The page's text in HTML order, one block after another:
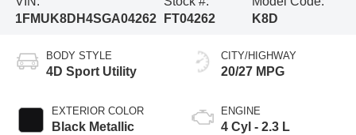
1FMUK8DH4SGA04262
FT04262
K8D
BODY STYLE
4D Sport Utility
EXTERIOR COLOR
Black Metallic
CITY/HIGHWAY
20/27 MPG
ENGINE
4 Cyl - 2.3 L